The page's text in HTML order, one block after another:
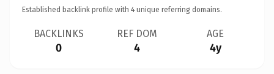
Established backlink profile with 4 unique referring domains.
BACKLINKS
0
REF DOM
4
AGE
4y